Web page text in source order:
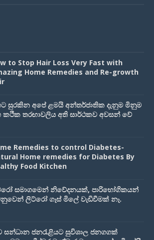
to Stop Hair Loss Very Fast with
Home Remedies and Re-growth
සුරකින අපේ ළමයි අන්තර්ජාතික දැනුම මිනුම
කථික තරඟාවලිය අති සාර්ථකව අවසන් වේ
Remedies to control Diabetes-
Home remedies for Diabetes By
Food Kitchen
සමාගමෙන් නිවේදනයක්, පාරිභෝගිකයන්
ලිට්රෝ ගෑස් මිලේ වැඩිවීමක් නෑ.
සන්ධාන ජනරැළියට සුවිශාල ජනගගක්